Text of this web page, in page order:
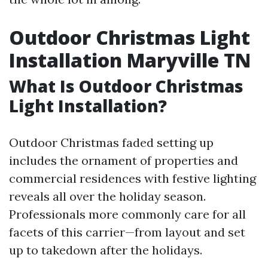
Outdoor Christmas Light
Installation Maryville TN
What Is Outdoor Christmas
Light Installation?
Outdoor Christmas faded setting up
includes the ornament of properties and
commercial residences with festive lighting
reveals all over the holiday season.
Professionals more commonly care for all
facets of this carrier—from layout and set
up to takedown after the holidays.